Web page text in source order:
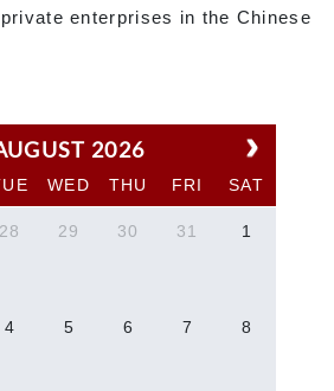
enterprises in the Chinese
2026
WED THU FRI SAT
28 29 30 31 1
4 5 6 7 8